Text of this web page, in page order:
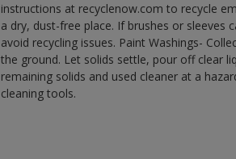
instructions at recyclenow.com to recycle
a dry, dust-free place. If brushes or sleeves
avoid recycling issues. Paint Washings-
the ground. Let solids settle, pour off clear
remaining solids and used cleaner at a
cleaning tools.